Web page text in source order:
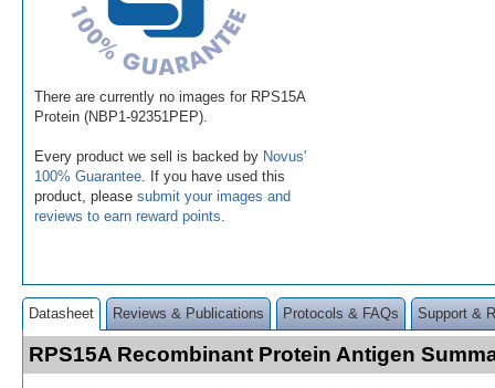
There are currently no images for RPS15A
Protein (NBP1-92351PEP).
Every product we sell is backed by Novus'
100% Guarantee . If you have used this
product, please submit your images and
reviews to earn reward points
Datasheet Reviews & Publications Protocols & FAQs Support &
RPS15A Recombinant Protein Antigen